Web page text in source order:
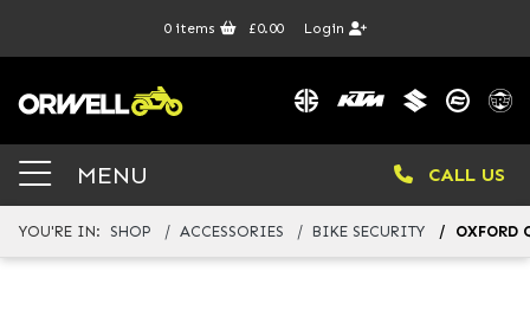
0items £0.00 Login
MENU CALL US
YOU'RE IN: SHOP ACCESSORIES BIKE SECURITY OXFORD